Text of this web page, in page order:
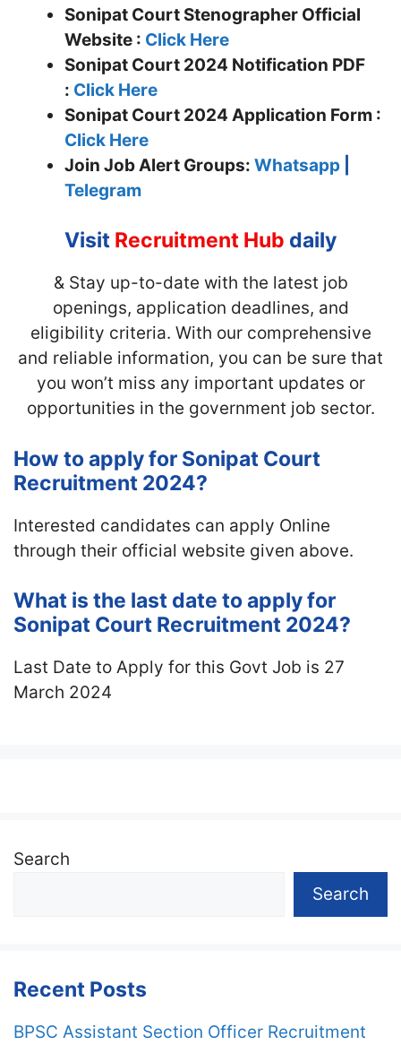
Sonipat Court Stenographer Official
Website : Click Here
Sonipat Court 2024 Notification PDF
: Click Here
Sonipat Court 2024 Application Form :
Click Here
Join Job Alert Groups: Whatsapp
Telegram
Visit Recruitment Hub daily
& Stay up-to-date with the latest job
openings, application deadlines, and
eligibility criteria. With our comprehensive
and reliable information, you can be sure that
you won’t miss any important updates or
opportunities in the government job sector.
How to apply for Sonipat Court
Recruitment 2024?
Interested candidates can apply Online
through their official website given above.
What is the last date to apply for
Sonipat Court Recruitment 2024?
Last Date to Apply for this Govt Job is 27
March 2024
Search
Search
Recent Posts
BPSC Assistant Section Officer Recruitment